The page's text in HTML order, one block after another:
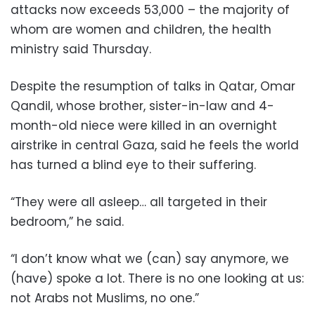
attacks now exceeds 53,000 – the majority of
whom are women and children, the health
ministry said Thursday.
Despite the resumption of talks in Qatar, Omar
Qandil, whose brother, sister-in-law and 4-
month-old niece were killed in an overnight
airstrike in central Gaza, said he feels the world
has turned a blind eye to their suffering.
“They were all asleep… all targeted in their
bedroom,” he said.
“I don’t know what we (can) say anymore, we
(have) spoke a lot. There is no one looking at us:
not Arabs not Muslims, no one.”